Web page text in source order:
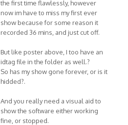
the first time flawlessly, however
now im have to miss my first ever
show because for some reason it
recorded 36 mins, and just cut off.
But like poster above, I too have an
idtag file in the folder as well.?
So has my show gone forever, or is it
hidded?.
And you really need a visual aid to
show the software either working
fine, or stopped.